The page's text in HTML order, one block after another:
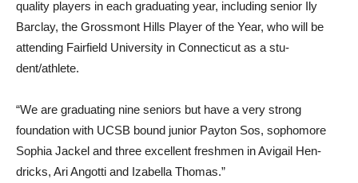
quality players in each graduating year, including se­nior Ily
Barclay, the Grossmont Hills Player of the Year, who will be
attending Fairfield Uni­versity in Connecticut as a stu­
dent/athlete.
“We are graduating nine se­niors but have a very strong
foundation with UCSB bound junior Payton Sos, sophomore
Sophia Jackel and three excel­lent freshmen in Avigail Hen­
dricks, Ari Angotti and Izabella Thomas.”